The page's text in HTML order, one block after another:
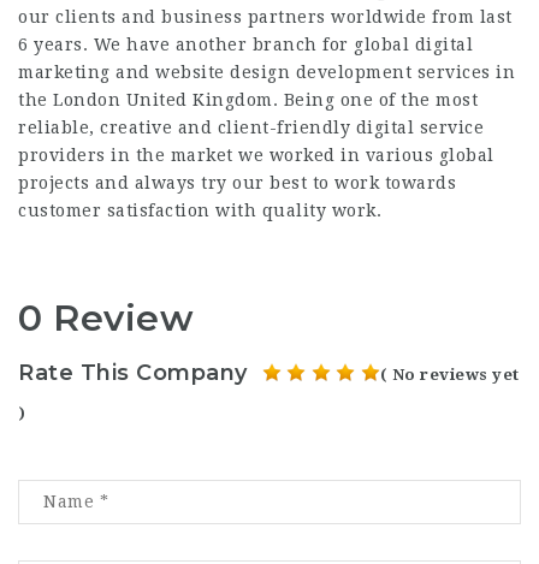
our clients and business partners worldwide from last
6 years. We have another branch for global digital
marketing and website design development services in
the London United Kingdom. Being one of the most
reliable, creative and client-friendly digital service
providers in the market we worked in various global
projects and always try our best to work towards
customer satisfaction with quality work.
0 Review
Rate This Company ( No reviews yet
)